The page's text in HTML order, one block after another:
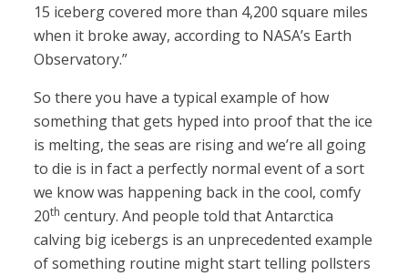
15 iceberg covered more than 4,200 square miles
when it broke away, according to NASA’s Earth
Observatory.”
So there you have a typical example of how
something that gets hyped into proof that the ice
is melting, the seas are rising and we’re all going
to die is in fact a perfectly normal event of a sort
we know was happening back in the cool, comfy
20th century. And people told that Antarctica
calving big icebergs is an unprecedented example
of something routine might start telling pollsters